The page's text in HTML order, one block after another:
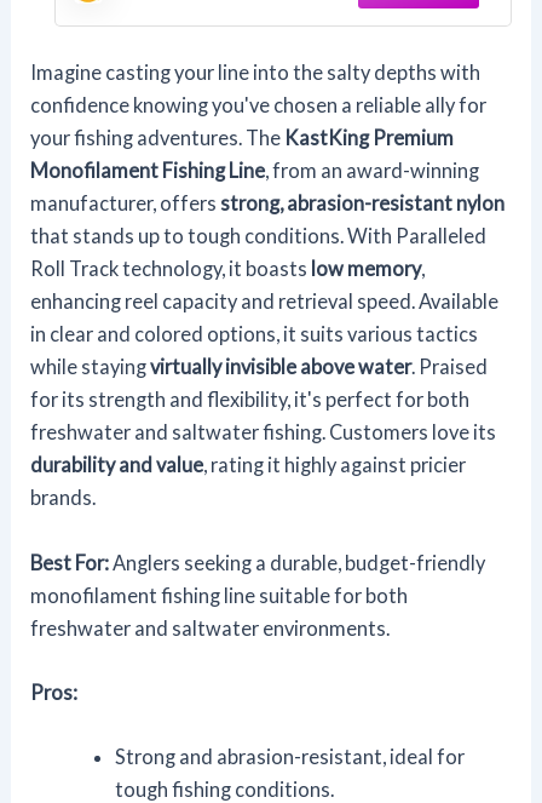
Imagine casting your line into the salty depths with
confidence knowing you've chosen a reliable ally for
your fishing adventures. The KastKing Premium
Monofilament Fishing Line, from an award-winning
manufacturer, offersstrong, abrasion-resistant nylon
that stands up to tough conditions. With Paralleled
Roll Track technology, it boasts low memory,
enhancing reel capacity and retrieval speed. Available
in clear and colored options, it suits various tactics
while stayingvirtually invisible above water. Praised
for its strength and flexibility, it's perfect for both
freshwater and saltwater fishing. Customers love its
durability and value, rating it highly against pricier
brands.
Best For: Anglers seeking a durable, budget-friendly
monofilament fishing line suitable for both
freshwater and saltwater environments.
Pros:
Strong and abrasion-resistant, ideal for
tough fishing conditions.